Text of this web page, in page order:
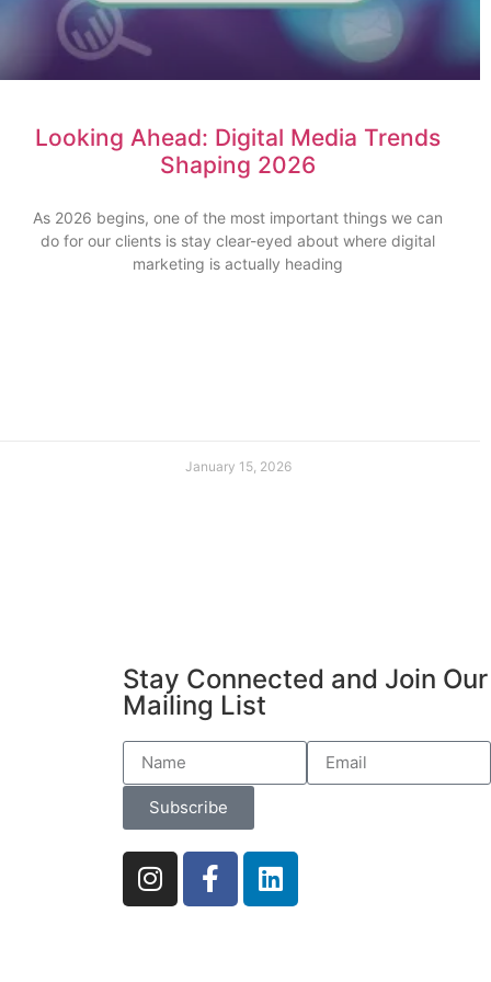
Looking Ahead: Digital Media Trends
Shaping 2026
As 2026 begins, one of the most important things we can
do for our clients is stay clear-eyed about where digital
marketing is actually heading
January 15, 2026
Stay Connected and Join Our
Mailing List
Subscribe